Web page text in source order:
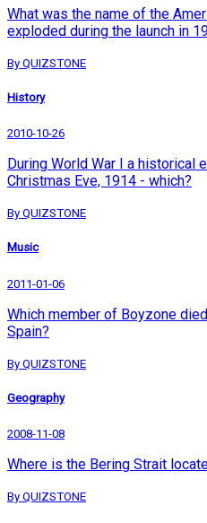
What was the name of the
exploded during the launch in
By QUIZSTONE
History
2010-10-26
During World War I a historical
Christmas Eve, 1914 - which?
By QUIZSTONE
Music
2011-01-06
Which member of Boyzone
Spain?
By QUIZSTONE
Geography
2008-11-08
Where is the Bering Strait
By QUIZSTONE